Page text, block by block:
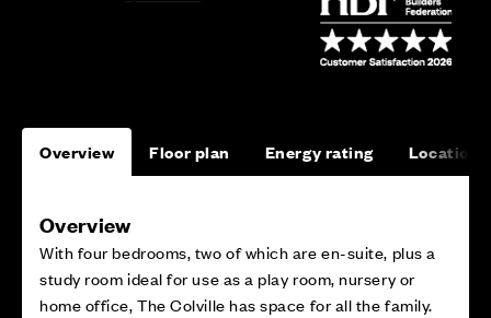
Overview Floor plan Energy rating Location
Overview
With four bedrooms, two of which are en-suite, plus a
study room ideal for use as a play room, nursery or
home office, The Colville has space for all the family.